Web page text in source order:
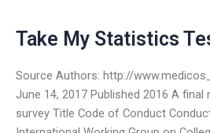
Take My Statistics
Source Authors: http://
June 14, 2017 Published 2016 A
survey Title Code of Conduct